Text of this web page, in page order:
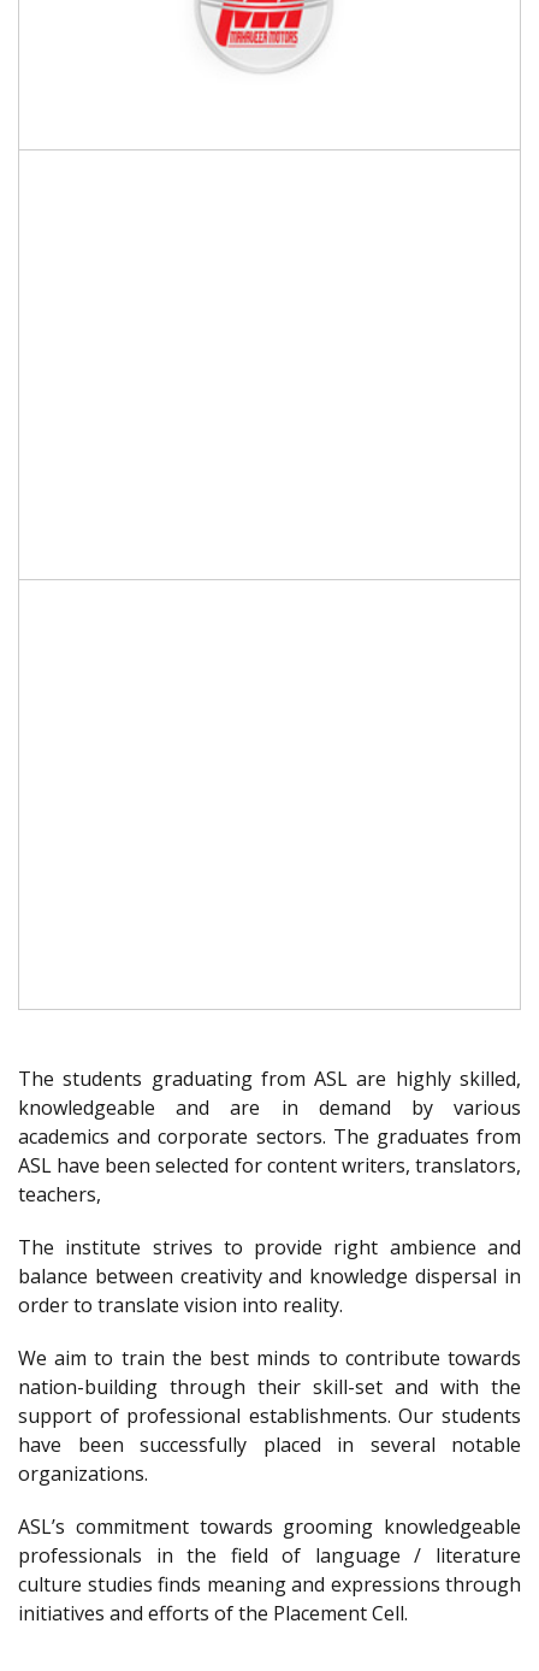
The students graduating from ASL are highly skilled,
knowledgeable and are in demand by various
academics and corporate sectors. The graduates from
ASL have been selected for content writers, translators,
teachers,
The institute strives to provide right ambience and
balance between creativity and knowledge dispersal in
order to translate vision into reality.
We aim to train the best minds to contribute towards
nation-building through their skill-set and with the
support of professional establishments. Our students
have been successfully placed in several notable
organizations.
ASL’s commitment towards grooming knowledgeable
professionals in the field of language / literature
culture studies finds meaning and expressions through
initiatives and efforts of the Placement Cell.